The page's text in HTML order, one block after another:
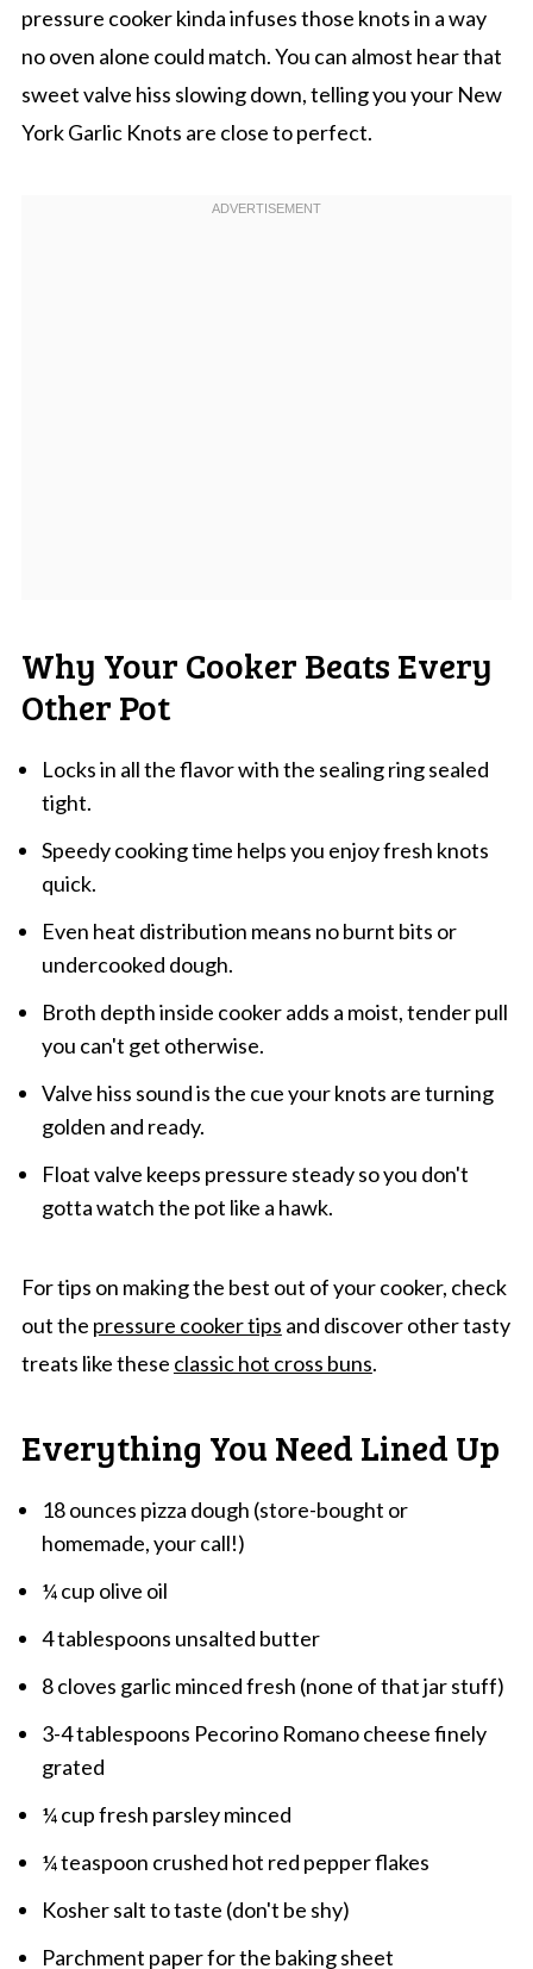
pressure cooker kinda infuses those knots in a way
no oven alone could match. You can almost hear that
sweet valve hiss slowing down, telling you your New
York Garlic Knots are close to perfect.
Why Your Cooker Beats Every
Other Pot
Locks in all the flavor with the sealing ring sealed
tight.
Speedy cooking time helps you enjoy fresh knots
quick.
Even heat distribution means no burnt bits or
undercooked dough.
Broth depth inside cooker adds a moist, tender pull
you can't get otherwise.
Valve hiss sound is the cue your knots are turning
golden and ready.
Float valve keeps pressure steady so you don't
gotta watch the pot like a hawk.
For tips on making the best out of your cooker, check
out the pressure cooker tips and discover other tasty
treats like these classic hot cross buns.
Everything You Need Lined Up
18 ounces pizza dough (store-bought or
homemade, your call!)
¼ cup olive oil
4 tablespoons unsalted butter
8 cloves garlic minced fresh (none of that jar stuff)
3-4 tablespoons Pecorino Romano cheese finely
grated
¼ cup fresh parsley minced
¼ teaspoon crushed hot red pepper flakes
Kosher salt to taste (don't be shy)
Parchment paper for the baking sheet